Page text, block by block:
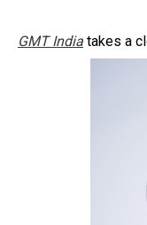
GMT India takes a